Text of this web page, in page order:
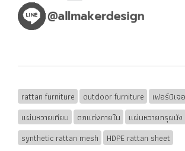
rattan furniture outdoor furniture
เฟอร์นิเจ
แผ่นหวายเทียม
ตกแต่งภายใน
แผ่นหวายกรุผนัง
synthetic rattan mesh
HDPE rattan sheet